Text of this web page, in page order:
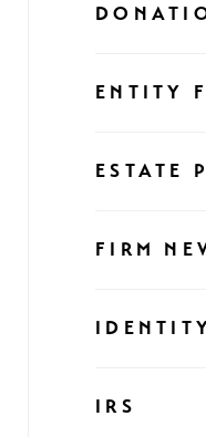
ENTITY
ESTATE
FIRM
IRS